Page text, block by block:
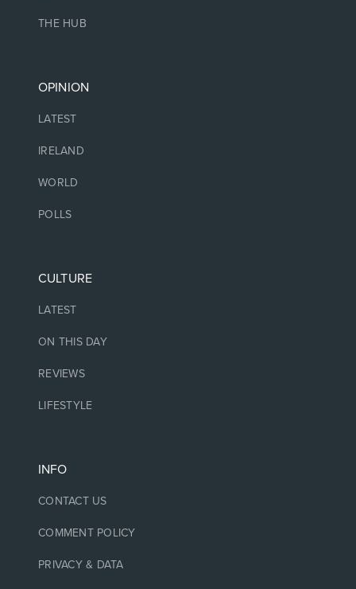
THE HUB
OPINION
LATEST
IRELAND
WORLD
POLLS
CULTURE
LATEST
ON THIS DAY
REVIEWS
LIFESTYLE
INFO
CONTACT US
COMMENT POLICY
PRIVACY & DATA